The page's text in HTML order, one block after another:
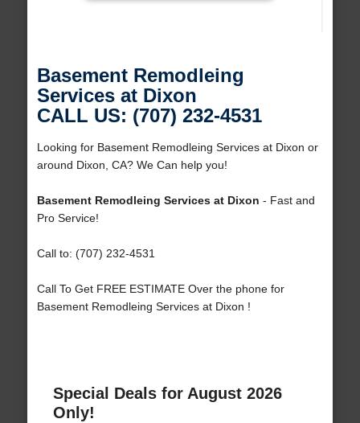
Basement Remodleing
Services at Dixon
CALL US: (707) 232-4531
Looking for Basement Remodleing Services at Dixon or
around Dixon, CA? We Can help you!
Basement Remodleing Services at Dixon - Fast and
Pro Service!
Call to: (707) 232-4531
Call To Get FREE ESTIMATE Over the phone for
Basement Remodleing Services at Dixon !
Special Deals for August 2026
Only!